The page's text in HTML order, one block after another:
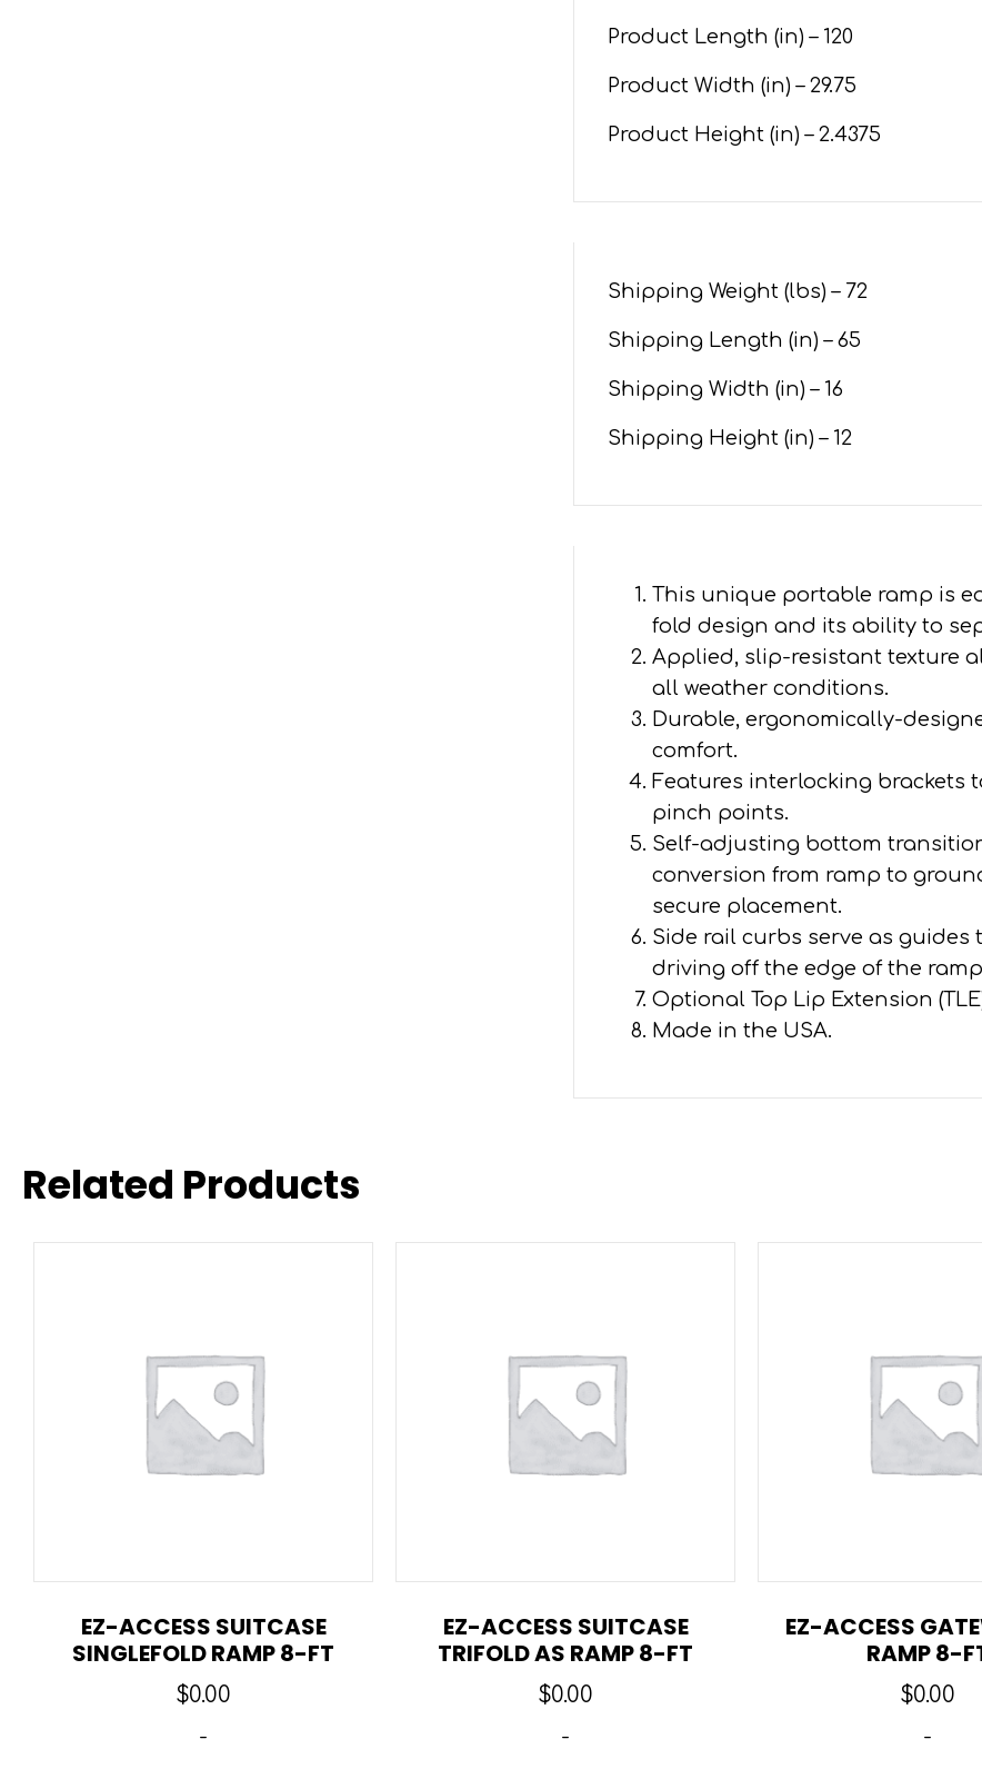
Product Length (in) – 120
Product Width (in) – 29.75
Product Height (in) – 2.4375
Shipping Weight (lbs) – 72
Shipping Length (in) – 65
Shipping Width (in) – 16
Shipping Height (in) – 12
This unique portable ramp is
fold design and its ability to
Applied, slip-resistant texture
all weather conditions.
Durable, ergonomically-
comfort.
Features interlocking brackets
pinch points.
Self-adjusting bottom
conversion from ramp to
secure placement.
Side rail curbs serve as
driving off the edge of the
Optional Top Lip Extension
Made in the USA.
Related Products
EZ-ACCESS SUITCASE
SINGLEFOLD RAMP 8-FT
$0.00
-
EZ-ACCESS SUITCASE
TRIFOLD AS RAMP 8-FT
$0.00
-
EZ-ACCESS
RAMP 8-
$0.00
-